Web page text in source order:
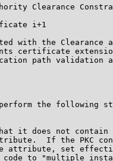
Clearance
i+1
with the Clearance
certificate
path validation
the following
it does not contain
If the PKC
attribute, set
to "multiple